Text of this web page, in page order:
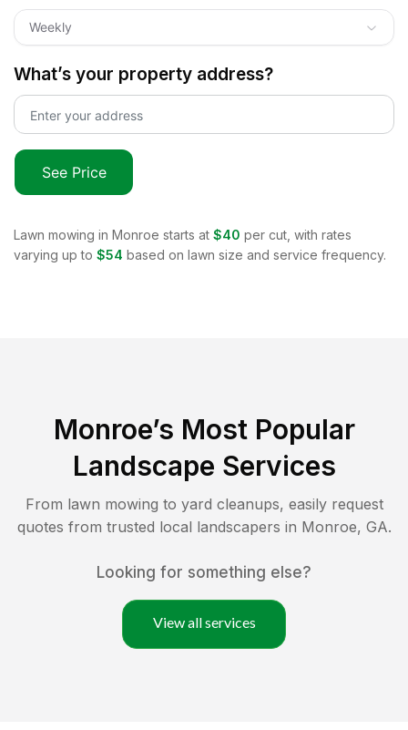
Weekly
What’s your property address?
See Price
Lawn mowing in Monroe starts at $40 per cut, with rates
varying up to $54 based on lawn size and service frequency.
Monroe’s Most Popular
Landscape Services
From lawn mowing to yard cleanups, easily request
quotes from trusted local landscapers in Monroe, GA.
Looking for something else?
View all services